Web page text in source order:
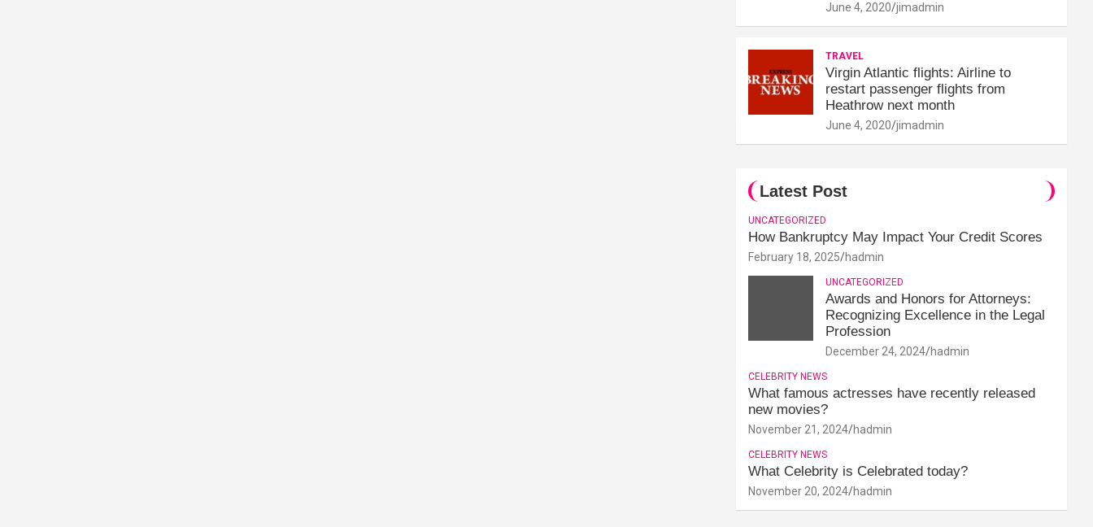
June 4, 2020 jimadmin
TRAVEL
Virgin Atlantic flights: Airline to
restart passenger flights from
Heathrow next month
June 4, 2020 jimadmin
Latest Post
UNCATEGORIZED
How Bankruptcy May Impact Your Credit Scores
February 18, 2025 hadmin
UNCATEGORIZED
Awards and Honors for Attorneys:
Recognizing Excellence in the Legal
Profession
December 24, 2024 hadmin
CELEBRITY NEWS
What famous actresses have recently released
new movies?
November 21, 2024 hadmin
CELEBRITY NEWS
What Celebrity is Celebrated today?
November 20, 2024 hadmin